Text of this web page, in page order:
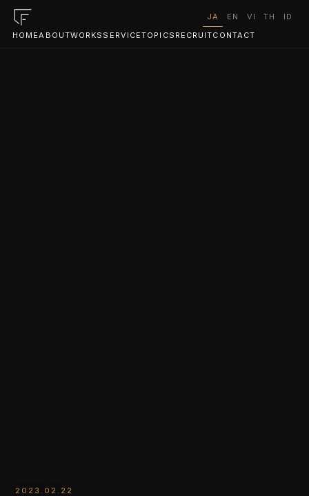
HOMEABOUTWORKS SERVICETOPICS RECRUITCONTACT
JA EN VI TH ID
2023.02.22